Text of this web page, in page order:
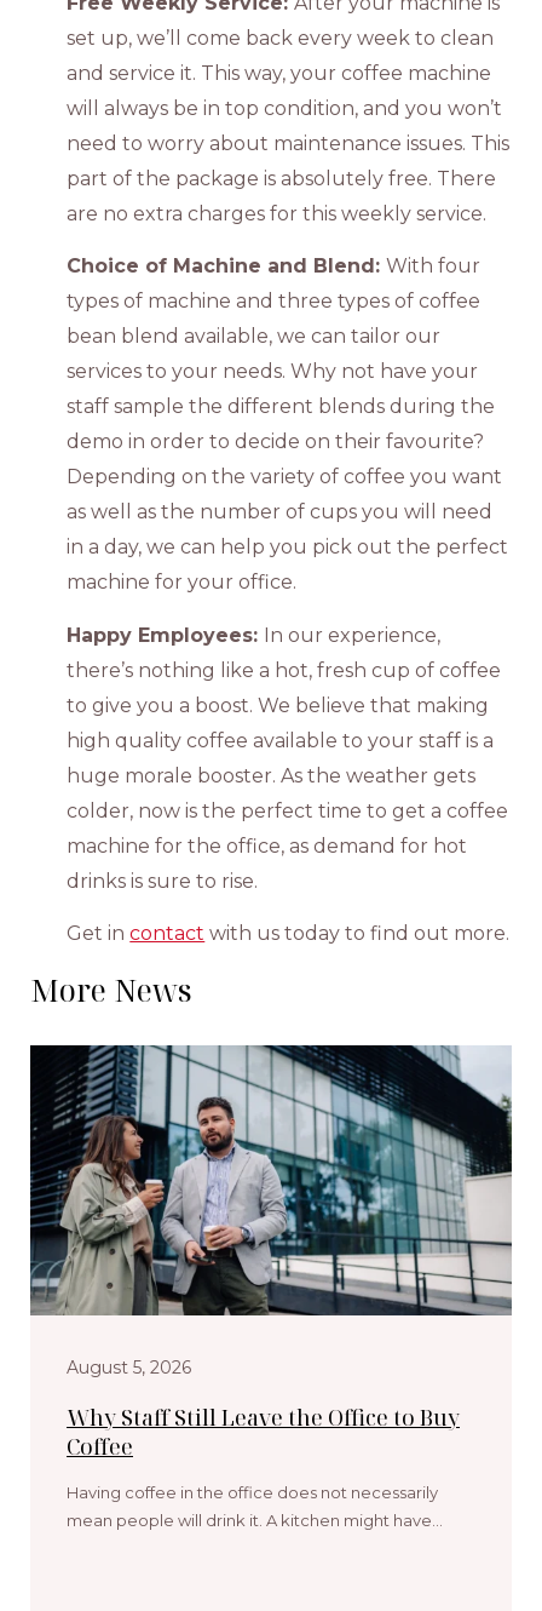
set up, we’ll come back every week to clean
and service it. This way, your coffee machine
will always be in top condition, and you won’t
need to worry about maintenance issues. This
part of the package is absolutely free. There
are no extra charges for this weekly service.
Choice of Machine and Blend:With four
types of machine and three types of coffee
bean blend available, we can tailor our
services to your needs. Why not have your
staff sample the different blends during the
demo in order to decide on their favourite?
Depending on the variety of coffee you want
as well as the number of cups you will need
in a day, we can help you pick out the perfect
machine for your office.
Happy Employees: In our experience,
there’s nothing like a hot, fresh cup of coffee
to give you a boost. We believe that making
high quality coffee available to your staff is a
huge morale booster. As the weather gets
colder, now is the perfect time to get a coffee
machine for the office, as demand for hot
drinks is sure to rise.
Get incontact with us today to find out more.
More News
August 5, 2026
Why Staff Still Leave the Office to Buy
Coffee
Having coffee in the office does not necessarily
mean people will drink it. A kitchen might have…